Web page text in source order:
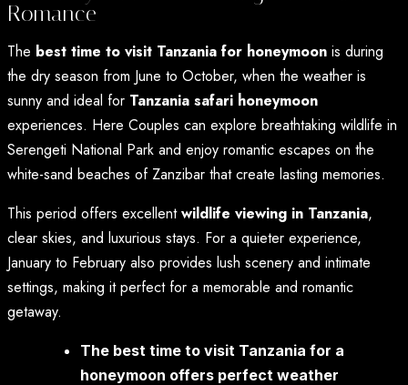
Romance
The best time to visit Tanzania for honeymoon is during
the dry season from June to October, when the weather is
sunny and ideal for Tanzania safari honeymoon
experiences. Here Couples can explore breathtaking wildlife in
Serengeti National Park and enjoy romantic escapes on the
white-sand beaches of Zanzibar that create lasting memories.
This period offers excellentwildlife viewing in Tanzania,
clear skies, and luxurious stays. For a quieter experience,
January to February also provides lush scenery and intimate
settings, making it perfect for a memorable and romantic
getaway.
The best time to visit Tanzania for a
honeymoon offers perfect weather